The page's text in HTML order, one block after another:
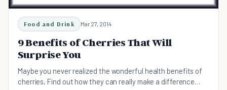
Food and Drink Mar 27, 2014
9 Benefits of Cherries That Will
Surprise You
Maybe you never realized the wonderful health benefits of
cherries, Find out how they can really make a difference